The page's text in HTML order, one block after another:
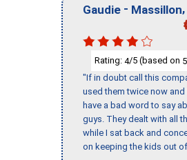
Gaudie - Massillon,
Rating: 4/5 (based on 5
"If in doubt call this
used them twice now and
have a bad word to say
guys. They dealt with all
while I sat back and
on keeping the kids out